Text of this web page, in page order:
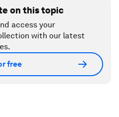
on this topic
access your
with our latest
free